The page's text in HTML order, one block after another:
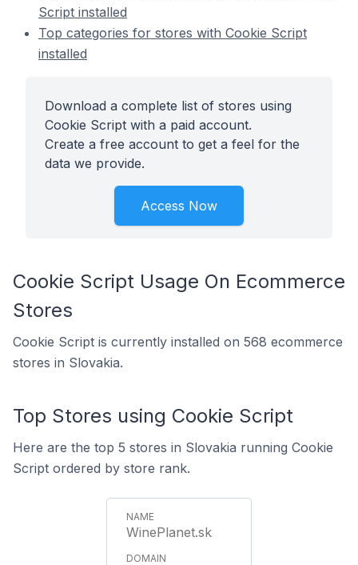
Script installed
Top categories for stores with Cookie Script
installed
Download a complete list of stores using
Cookie Script with a paid account.
Create a free account to get a feel for the
data we provide.
Access Now
Cookie Script Usage On Ecommerce
Stores
Cookie Script is currently installed on 568 ecommerce
stores in Slovakia.
Top Stores using Cookie Script
Here are the top 5 stores in Slovakia running Cookie
Script ordered by store rank.
WinePlanet.sk